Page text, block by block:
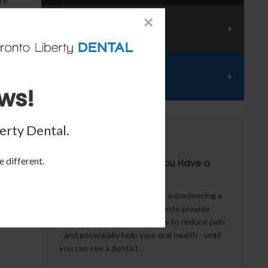
Emergency Services
From the Blog
5 Things to Do When You Have a
What should you do if you're experiencing a
dental emergency? Our Toronto provide
some words of advice on how to reduce pain
- and potentially help your oral health - until
you can see a dentist.
×
Dental.
different.